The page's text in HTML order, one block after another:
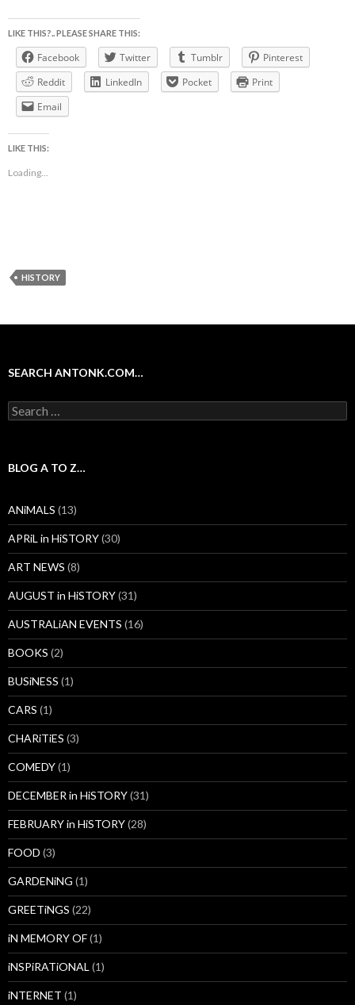
LIKE THIS?.. PLEASE SHARE THIS:
Facebook Twitter Tumblr
Pinterest
Reddit
LinkedIn Pocket
Print
Email
LIKE THIS:
Loading...
HISTORY
SEARCH ANTONK.COM…
Search
for:
BLOG A TO Z…
ANiMALS (13)
APRiL in HiSTORY(30)
ART NEWS (8)
AUGUST in HiSTORY(31)
AUSTRALiAN EVENTS (16)
BOOKS (2)
BUSiNESS (1)
CARS (1)
CHARiTiES (3)
COMEDY(1)
DECEMBER in HiSTORY(31)
FEBRUARY in HiSTORY(28)
FOOD (3)
GARDENiNG (1)
GREETiNGS (22)
iN MEMORY OF(1)
iNSPiRATiONAL (1)
iNTERNET (1)